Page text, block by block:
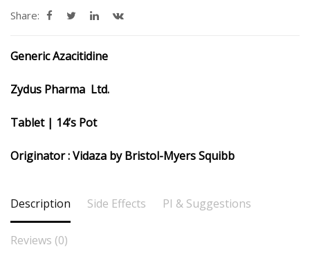
Share:
Generic Azacitidine
Zydus Pharma Ltd.
Tablet | 14’s Pot
Originator : Vidaza by Bristol-Myers Squibb
Description Side Effects PI & Suggestions
Reviews (0)